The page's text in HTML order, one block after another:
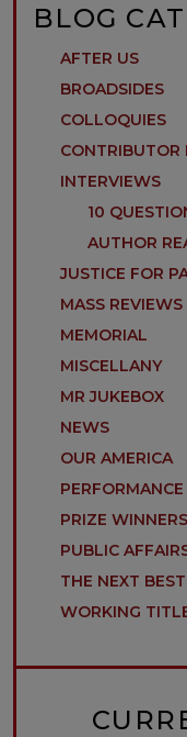
BLOG
AFTER US
BROADSIDES
COLLOQUIES
CONTRIBUTOR
INTERVIEWS
10
AUTHOR
JUSTICE FOR
MASS REVIEWS
MEMORIAL
MISCELLANY
MR JUKEBOX
NEWS
OUR AMERICA
PERFORMANCE
PRIZE WINNERS
PUBLIC
THE NEXT
WORKING